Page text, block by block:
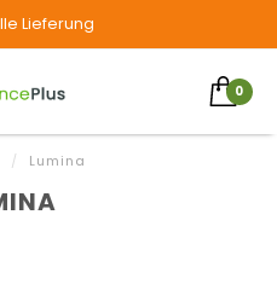
Lieferung
0
/ Lumina